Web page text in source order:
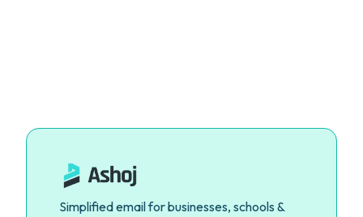
Simplified email for businesses, schools &